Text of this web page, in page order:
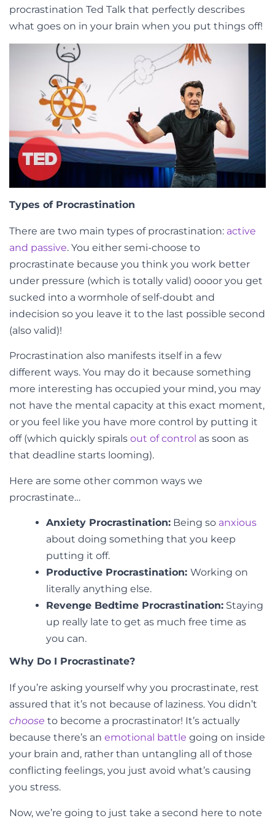
procrastination Ted Talk that perfectly describes
what goes on in your brain when you put things off!
Types of Procrastination
There are two main types of procrastination: active
and passive. You either semi-choose to
procrastinate because you think you work better
under pressure (which is totally valid) oooor you get
sucked into a wormhole of self-doubt and
indecision so you leave it to the last possible second
(also valid)!
Procrastination also manifests itself in a few
different ways. You may do it because something
more interesting has occupied your mind, you may
not have the mental capacity at this exact moment,
or you feel like you have more control by putting it
off (which quickly spirals out of control as soon as
that deadline starts looming).
Here are some other common ways we
procrastinate…
Anxiety Procrastination: Being so anxious
about doing something that you keep
putting it off.
Productive Procrastination: Working on
literally anything else.
Revenge Bedtime Procrastination: Staying
up really late to get as much free time as
you can.
Why Do I Procrastinate?
If you’re asking yourself why you procrastinate, rest
assured that it’s not because of laziness. You didn’t
choose to become a procrastinator! It’s actually
because there’s an emotional battle going on inside
your brain and, rather than untangling all of those
conflicting feelings, you just avoid what’s causing
you stress.
Now, we’re going to just take a second here to note